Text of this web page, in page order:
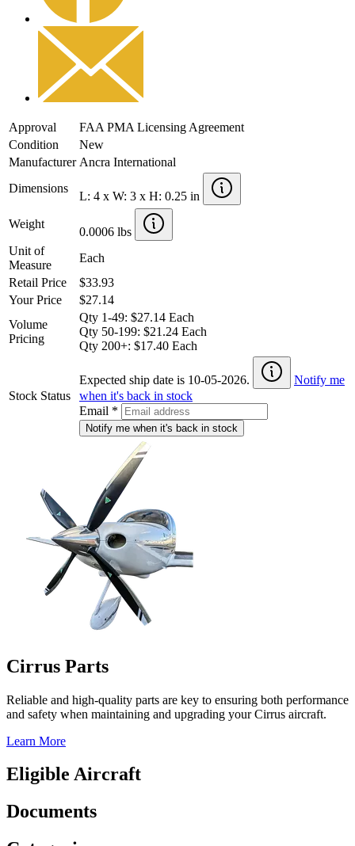
Approval
FAA PMA Licensing Agreement
Condition
New
Manufacturer Ancra International
Dimensions
L: 4 x W: 3 x H: 0.25 in
Weight
0.0006 lbs
Unit of
Measure
Each
Retail Price
$33.93
Your Price
$27.14
Volume
Pricing
Qty 1-49: $27.14 Each
Qty 50-199: $21.24 Each
Qty 200+: $17.40 Each
Stock Status
Expected ship date is 10-05-2026.
Notify me
when it's back in stock
Email *
Notify me when it's back in stock
Cirrus Parts
Reliable and high-quality parts are key to ensuring both performance
and safety when maintaining and upgrading your Cirrus aircraft.
Learn More
Eligible Aircraft
Documents